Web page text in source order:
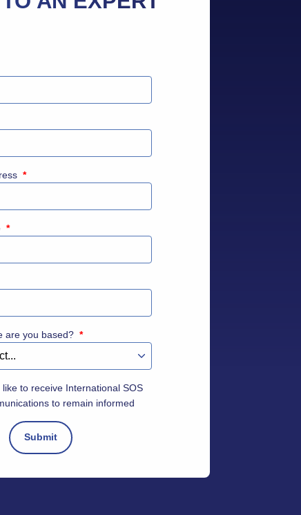
*
*
are you based? *
like to receive International SOS
to remain informed